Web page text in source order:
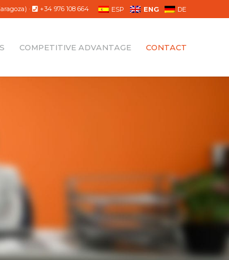
· +34 976 108 664 ESP ENG DE
COMPETITIVE ADVANTAGE CONTACT